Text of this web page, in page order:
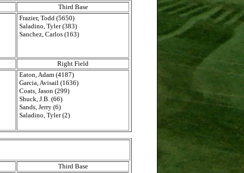
Third Base
Frazier, Todd (5650)
Saladino, Tyler (383)
Sanchez, Carlos (163)
Right Field
Eaton, Adam (4187)
Garcia, Avisail (1636)
Coats, Jason (299)
Shuck, J.B. (66)
Sands, Jerry (6)
Saladino, Tyler (2)
Third Base